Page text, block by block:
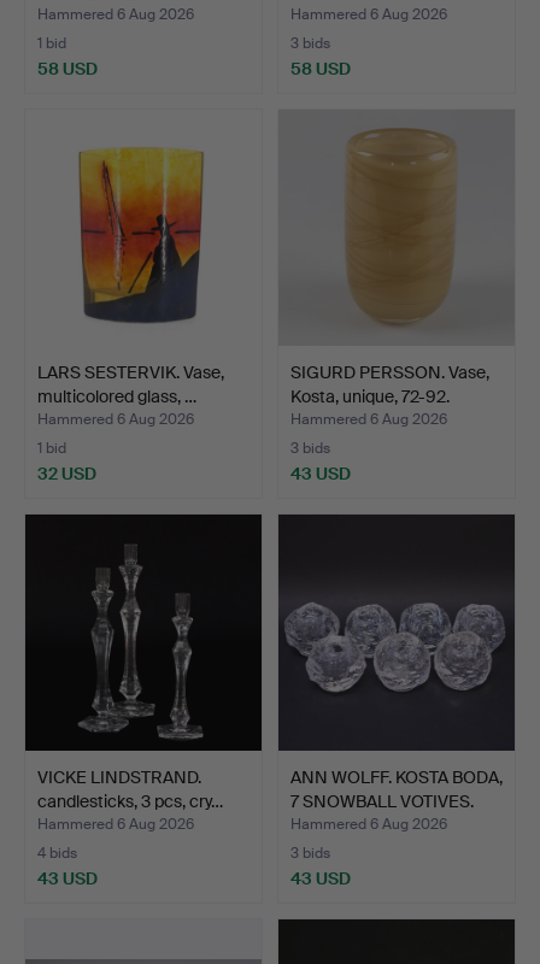
Hammered 6 Aug 2026
1 bid
58 USD
Hammered 6 Aug 2026
3 bids
58 USD
LARS SESTERVIK. Vase,
multicolored glass, …
Hammered 6 Aug 2026
1 bid
32 USD
SIGURD PERSSON. Vase,
Kosta, unique, 72-92.
Hammered 6 Aug 2026
3 bids
43 USD
VICKE LINDSTRAND.
candlesticks, 3 pcs, cry…
Hammered 6 Aug 2026
4 bids
43 USD
ANN WOLFF. KOSTA BODA,
7 SNOWBALL VOTIVES.
Hammered 6 Aug 2026
3 bids
43 USD